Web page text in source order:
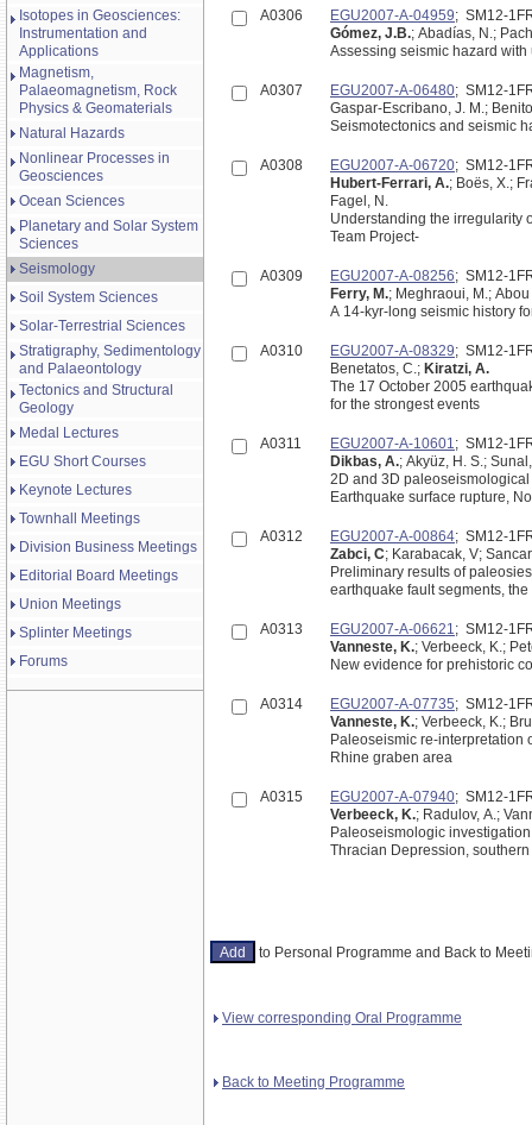
Isotopes in Geosciences:
Instrumentation and
Applications
Magnetism,
Palaeomagnetism, Rock
Physics & Geomaterials
Natural Hazards
Nonlinear Processes in
Geosciences
Ocean Sciences
Planetary and Solar System
Sciences
Seismology
Soil System Sciences
Solar-Terrestrial Sciences
Stratigraphy, Sedimentology
and Palaeontology
Tectonics and Structural
Geology
Medal Lectures
EGU Short Courses
Keynote Lectures
Townhall Meetings
Division Business Meetings
Editorial Board Meetings
Union Meetings
Splinter Meetings
Forums
A0306 EGU2007-A-04959; SM12-
Gómez, J.B.; Abadías, N.;
Assessing seismic hazard
A0307 EGU2007-A-06480; SM12-
Gaspar-Escribano, J. M.;
Seismotectonics and seismic
A0308 EGU2007-A-06720; SM12-
Hubert-Ferrari, A.; Boës, X.;
Fagel, N.
Understanding the irregularity
Team Project-
A0309 EGU2007-A-08256; SM12-
Ferry, M.; Meghraoui, M.;
A 14-kyr-long seismic history
A0310 EGU2007-A-08329; SM12-
Benetatos, C.; Kiratzi, A.
The 17 October 2005
for the strongest events
A0311 EGU2007-A-10601; SM12-
Dikbas, A.; Akyüz, H. S.;
2D and 3D
Earthquake surface rupture,
A0312 EGU2007-A-00864; SM12-
Zabci, C; Karabacak, V;
Preliminary results of
earthquake fault segments,
A0313 EGU2007-A-06621; SM12-
Vanneste, K.; Verbeeck, K.;
New evidence for prehistoric
A0314 EGU2007-A-07735; SM12-
Vanneste, K.; Verbeeck, K.;
Paleoseismic re-interpretation
Rhine graben area
A0315 EGU2007-A-07940; SM12-
Verbeeck, K.; Radulov, A.;
Paleoseismologic
Thracian Depression,
to Personal Programme and Back to
View corresponding Oral Programme
Back to Meeting Programme